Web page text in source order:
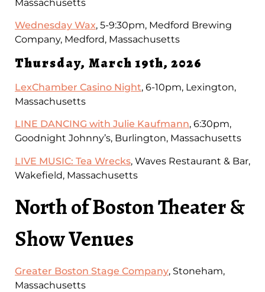
Massachusetts
Wednesday Wax, 5-9:30pm, Medford Brewing
Company, Medford, Massachusetts
Thursday, March 19th, 2026
LexChamber Casino Night, 6-10pm, Lexington,
Massachusetts
LINE DANCING with Julie Kaufmann, 6:30pm,
Goodnight Johnny’s, Burlington, Massachusetts
LIVE MUSIC: Tea Wrecks, Waves Restaurant & Bar,
Wakefield, Massachusetts
North of Boston Theater &
Show Venues
Greater Boston Stage Company, Stoneham,
Massachusetts